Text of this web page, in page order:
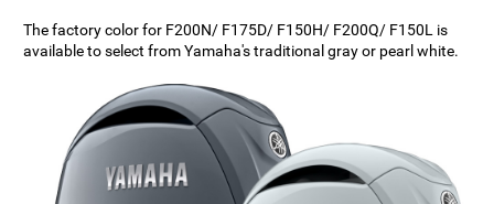
The factory color for F200N/ F175D/ F150H/ F200Q/ F150L is
available to select from Yamaha's traditional gray or pearl white.